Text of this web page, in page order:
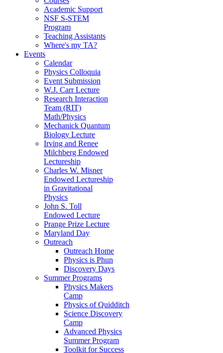
Academic Support
NSF S-STEM
Program
Teaching Assistants
Where's my TA?
Events
Calendar
Physics Colloquia
Event Submission
W.J. Carr Lecture
Research Interaction
Team (RIT)
Math/Physics
Mechanick Quantum
Biology Lecture
Irving and Renee
Milchberg Endowed
Lectureship
Charles W. Misner
Endowed Lectureship
in Gravitational
Physics
John S. Toll
Endowed Lecture
Prange Prize Lecture
Maryland Day
Outreach
Outreach Home
Physics is Phun
Discovery Days
Summer Programs
Physics Makers
Camp
Physics of Quidditch
Science Discovery
Camp
Advanced Physics
Summer Program
Toolkit for Success